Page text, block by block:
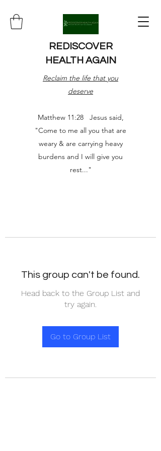
REDISCOVER
HEALTH AGAIN
Reclaim the life that you
deserve
Matthew 11:28 Jesus said,
"Come to me all you that are
weary & are carrying heavy
burdens and I will give you
rest..."
This group can't be found.
Head back to the Group List and
try again.
Go to Group List